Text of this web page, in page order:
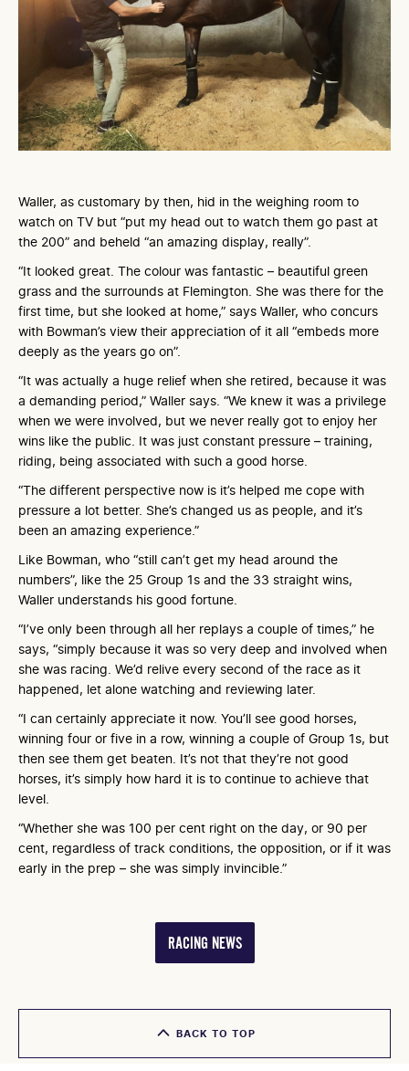
Waller, as customary by then, hid in the weighing room to
watch on TV but “put my head out to watch them go past at
the 200” and beheld “an amazing display, really”.
“It looked great. The colour was fantastic – beautiful green
grass and the surrounds at Flemington. She was there for the
first time, but she looked at home,” says Waller, who concurs
with Bowman’s view their appreciation of it all “embeds more
deeply as the years go on”.
“It was actually a huge relief when she retired, because it was
a demanding period,” Waller says. “We knew it was a privilege
when we were involved, but we never really got to enjoy her
wins like the public. It was just constant pressure – training,
riding, being associated with such a good horse.
“The different perspective now is it’s helped me cope with
pressure a lot better. She’s changed us as people, and it’s
been an amazing experience.”
Like Bowman, who “still can’t get my head around the
numbers”, like the 25 Group 1s and the 33 straight wins,
Waller understands his good fortune.
“I’ve only been through all her replays a couple of times,” he
says, “simply because it was so very deep and involved when
she was racing. We’d relive every second of the race as it
happened, let alone watching and reviewing later.
“I can certainly appreciate it now. You’ll see good horses,
winning four or five in a row, winning a couple of Group 1s, but
then see them get beaten. It’s not that they’re not good
horses, it’s simply how hard it is to continue to achieve that
level.
“Whether she was 100 per cent right on the day, or 90 per
cent, regardless of track conditions, the opposition, or if it was
early in the prep – she was simply invincible.”
RACING NEWS
BACK TO TOP